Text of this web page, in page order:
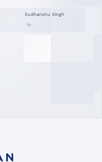
Sudhanshu Singh